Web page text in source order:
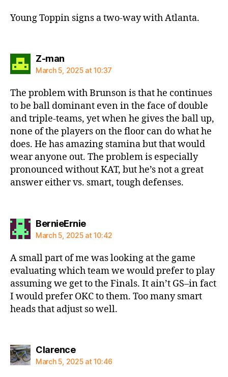
Young Toppin signs a two-way with Atlanta.
Z-mansays:
March 5, 2025 at 10:37
The problem with Brunson is that he continues
to be ball dominant even in the face of double
and triple-teams, yet when he gives the ball up,
none of the players on the floor can do what he
does. He has amazing stamina but that would
wear anyone out. The problem is especially
pronounced without KAT, but he’s not a great
answer either vs. smart, tough defenses.
BernieErniesays:
March 5, 2025 at 10:42
A small part of me was looking at the game
evaluating which team we would prefer to play
assuming we get to the Finals. It ain’t GS–in fact
I would prefer OKC to them. Too many smart
heads that adjust so well.
Clarencesays:
March 5, 2025 at 10:46